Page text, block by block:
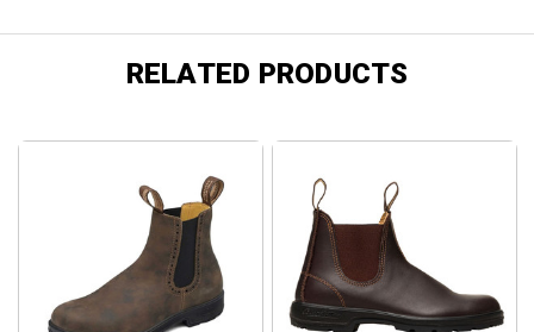
RELATED PRODUCTS